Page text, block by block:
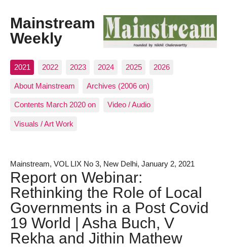
Mainstream
Weekly
2021 2022 2023 2024 2025 2026
About Mainstream Archives (2006 on)
Contents March 2020 on Video / Audio
Visuals / Art Work
Mainstream, VOL LIX No 3, New Delhi, January 2, 2021
Report on Webinar:
Rethinking the Role of Local
Governments in a Post Covid
19 World | Asha Buch, V
Rekha and Jithin Mathew